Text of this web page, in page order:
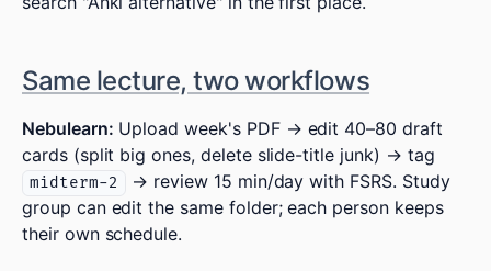
Same lecture, two workflows
Nebulearn: Upload week's PDF → edit 40–80 draft
cards (split big ones, delete slide-title junk) → tag
midterm-2
→ review 15 min/day with FSRS. Study
group can edit the same folder; each person keeps
their own schedule.